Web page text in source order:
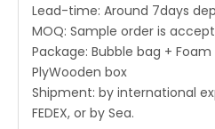
Lead-time: Around 7days
MOQ: Sample order is
Package: Bubble bag +
PlyWooden box
Shipment: by international
FEDEX, or by Sea.